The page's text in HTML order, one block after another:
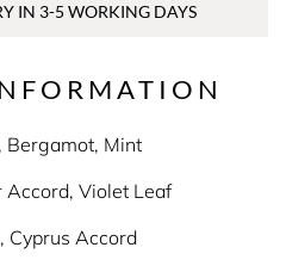
IN 3-5 WORKING DAYS
Bergamot, Mint
Accord, Violet Leaf
Cyprus Accord